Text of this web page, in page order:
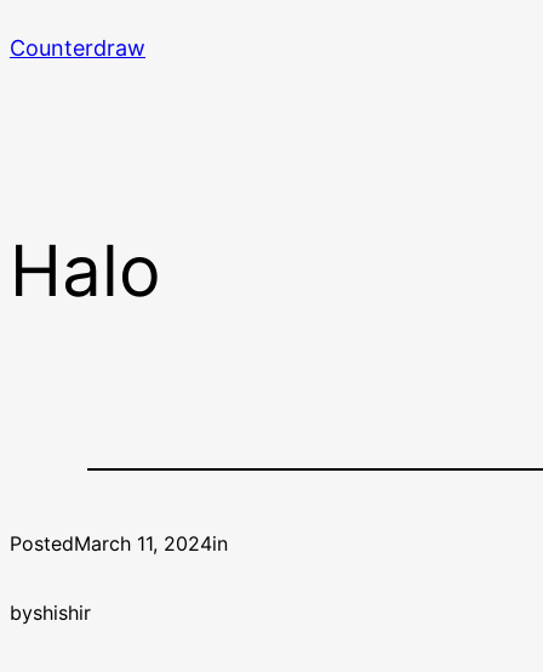
to
Counterdraw
Halo
PostedMarch 11, 2024in
byshishir